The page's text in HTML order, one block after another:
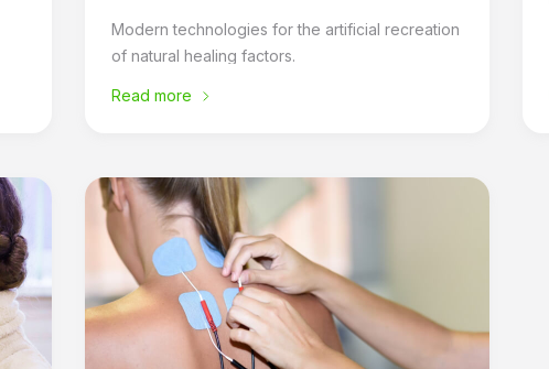
Modern technologies for the artificial recreation
of natural healing factors.
Read more